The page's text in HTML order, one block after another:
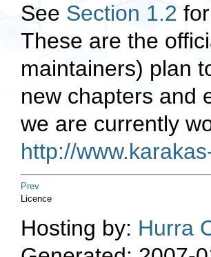
See Section 1.2
These are the
maintainers) plan
new chapters and
we are currently
http://
Prev
Licence
Hosting by: Hurra